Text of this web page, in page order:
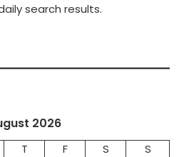
search results.
2026
T F S
S